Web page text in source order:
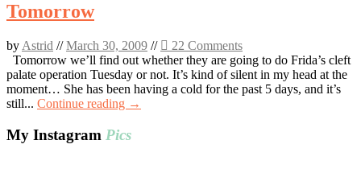
Tomorrow
by Astrid //March 30, 2009 //
22 Comments
Tomorrow we’ll find out whether they are going to do Frida’s cleft
palate operation Tuesday or not. It’s kind of silent in my head at the
moment… She has been having a cold for the past 5 days, and it’s
still... Continue reading →
My Instagram Pics